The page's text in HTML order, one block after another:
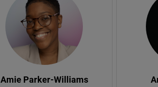
Amie Parker-Williams